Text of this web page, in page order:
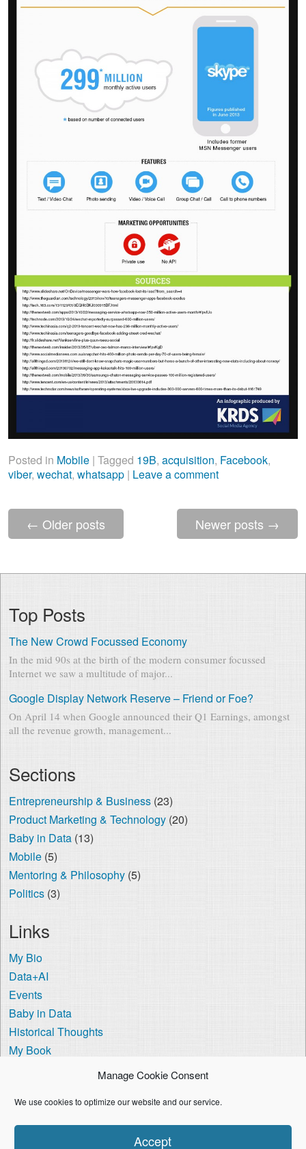
Manage Cookie Consent
We use cookies to optimize our website and our service.
Accept
Posted in Mobile | Tagged 19B, acquisition, Facebook,
viber, wechat, whatsapp | Leave a comment
← Older posts Newer posts →
Top Posts
The New Crowd Focussed Economy
In the mid 90s at the birth of the modern consumer focussed
Internet we saw a multitude of major...
Google Display Network Reserve – Friend or Foe?
On April 14 when Google announced their Q1 Earnings, amongst
all the revenue growth, management...
Sections
Entrepreneurship & Business(23)
Product Marketing & Technology(20)
Baby in Data(13)
Mobile(5)
Mentoring & Philosophy(5)
Politics(3)
Links
My Bio
Data+AI
Events
Baby in Data
Historical Thoughts
My Book
I'm using theCrisp PersonaWordPress theme.